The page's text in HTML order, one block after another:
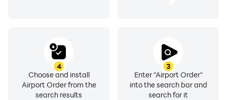
3
Enter "Airport Order"
into the search bar and
search for it
4
Choose and install
Airport Order from the
search results